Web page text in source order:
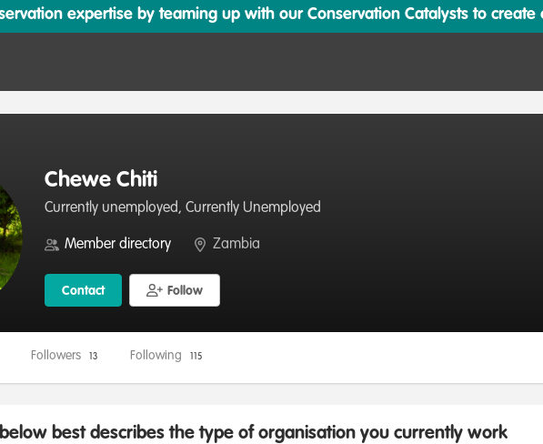
expertise by teaming up with our Conservation Catalysts to
Chewe Chiti
Currently unemployed, Currently Unemployed
Member directory Zambia
Contact Follow
Followers 13 Following 115
best describes the type of organisation you currently work